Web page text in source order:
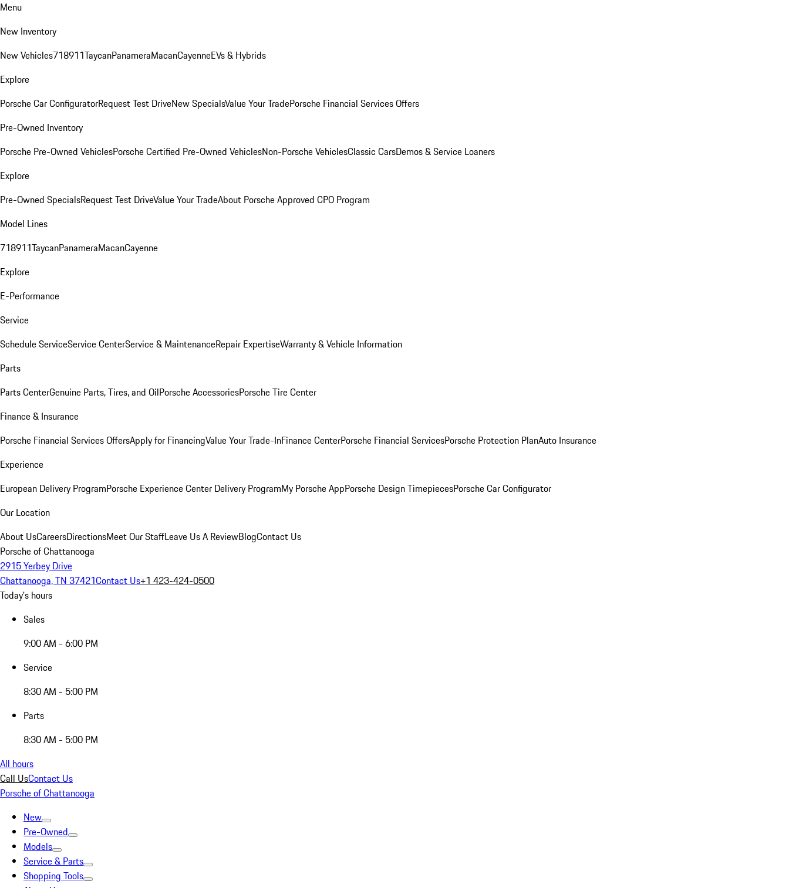
Menu
New Inventory
New Vehicles718911TaycanPanameraMacanCayenneEVs & Hybrids
Explore
Porsche Car ConfiguratorRequest Test DriveNew SpecialsValue Your TradePorsche Financial Services Offers
Pre-Owned Inventory
Porsche Pre-Owned VehiclesPorsche Certified Pre-Owned VehiclesNon-Porsche VehiclesClassic CarsDemos & Service Loaners
Explore
Pre-Owned SpecialsRequest Test DriveValue Your TradeAbout Porsche Approved CPO Program
Model Lines
718911TaycanPanameraMacanCayenne
Explore
E-Performance
Service
Schedule ServiceService CenterService & MaintenanceRepair ExpertiseWarranty & Vehicle Information
Parts
Parts CenterGenuine Parts, Tires, and OilPorsche AccessoriesPorsche Tire Center
Finance & Insurance
Porsche Financial Services OffersApply for FinancingValue Your Trade-InFinance CenterPorsche Financial ServicesPorsche Protection PlanAuto Insurance
Experience
European Delivery ProgramPorsche Experience Center Delivery ProgramMy Porsche AppPorsche Design TimepiecesPorsche Car Configurator
Our Location
About UsCareersDirectionsMeet Our StaffLeave Us A ReviewBlogContact Us
Porsche of Chattanooga
2915 Yerbey Drive
Chattanooga, TN 37421Contact Us+1 423-424-0500
Today's hours
Sales
9:00 AM - 6:00 PM
Service
8:30 AM - 5:00 PM
Parts
8:30 AM - 5:00 PM
All hours
Call UsContact Us
Porsche of Chattanooga
New
Pre-Owned
Models
Service & Parts
Shopping Tools